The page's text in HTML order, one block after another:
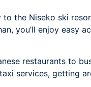
to the Niseko ski
you’ll enjoy easy
restaurants to
services, getting